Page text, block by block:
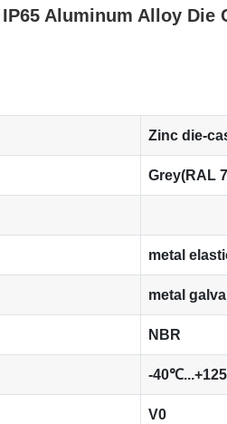
Aluminum Alloy Die
Zinc die-
Grey(RAL
metal
metal
NBR
-
V0